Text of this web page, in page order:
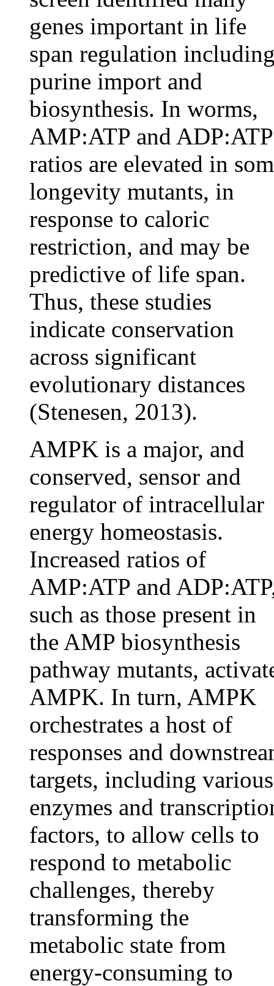
genes important in life
span regulation
purine import and
biosynthesis. In worms,
AMP:ATP and ADP:ATP
ratios are elevated in
longevity mutants, in
response to caloric
restriction, and may be
predictive of life span.
Thus, these studies
indicate conservation
across significant
evolutionary distances
(Stenesen, 2013).
AMPK is a major, and
conserved, sensor and
regulator of intracellular
energy homeostasis.
Increased ratios of
AMP:ATP and
such as those present in
the AMP biosynthesis
pathway mutants,
AMPK. In turn, AMPK
orchestrates a host of
responses and
targets, including various
enzymes and
factors, to allow cells to
respond to metabolic
challenges, thereby
transforming the
metabolic state from
energy-consuming to